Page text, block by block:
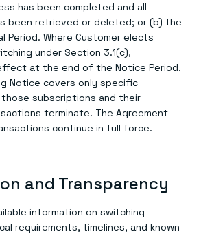
has been completed and all
been retrieved or deleted; or (b) the
Period. Where Customer elects
under Section 3.1(c),
at the end of the Notice Period.
Notice covers only specific
subscriptions and their
terminate. The Agreement
continue in full force.
and Transparency
information on switching
requirements, timelines, and known